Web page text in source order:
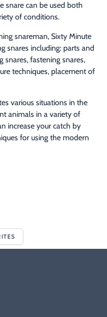
snare can be used both
of conditions.
snareman, Sixty Minute
snares including: parts and
fastening snares,
techniques, placement of
various situations in the
animals in a variety of
increase your catch by
for using the modern